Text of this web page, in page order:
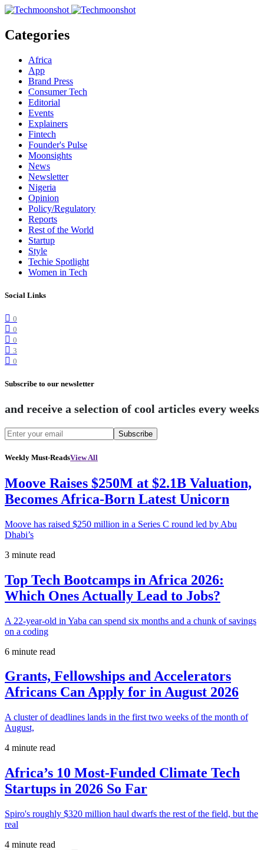
Categories
Africa
App
Brand Press
Consumer Tech
Editorial
Events
Explainers
Fintech
Founder's Pulse
Moonsights
News
Newsletter
Nigeria
Opinion
Policy/Regulatory
Reports
Rest of the World
Startup
Style
Techie Spotlight
Women in Tech
Social Links
0
0
0
3
0
Subscribe to our newsletter
and receive a selection of cool articles every weeks
Subscribe
Weekly Must-ReadsView All
Moove Raises $250M at $2.1B Valuation,
Becomes Africa-Born Latest Unicorn
Moove has raised $250 million in a Series C round led by Abu
Dhabi’s
3 minute read
Top Tech Bootcamps in Africa 2026:
Which Ones Actually Lead to Jobs?
A 22-year-old in Yaba can spend six months and a chunk of savings
on a coding
6 minute read
Grants, Fellowships and Accelerators
Africans Can Apply for in August 2026
A cluster of deadlines lands in the first two weeks of the month of
August,
4 minute read
Africa’s 10 Most-Funded Climate Tech
Startups in 2026 So Far
Spiro's roughly $320 million haul dwarfs the rest of the field, but the
real
4 minute read